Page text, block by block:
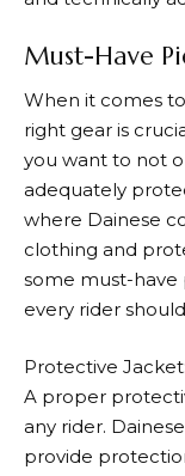
Must-Have
When it comes
right gear is
you want to not
adequately
where Dainese
clothing and
some must-
every rider
Protective Jacket:
A proper
any rider. Dainese
provide